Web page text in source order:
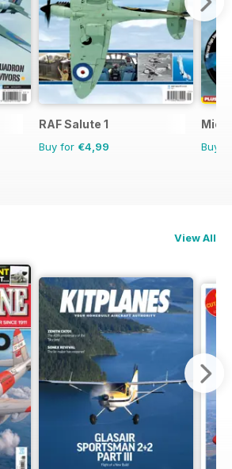
RAF Salute 1
Buy for €4,99 Buy
View All